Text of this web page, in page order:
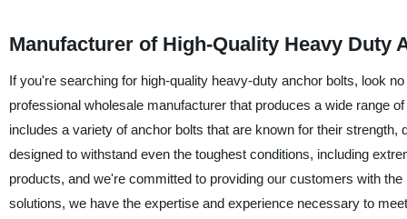
Manufacturer of High-Quality Heavy
If you're searching for high-quality heavy-duty anchor bolts, look
professional wholesale manufacturer that produces a wide range
includes a variety of anchor bolts that are known for their
designed to withstand even the toughest conditions, including
products, and we're committed to providing our customers with
solutions, we have the expertise and experience necessary to